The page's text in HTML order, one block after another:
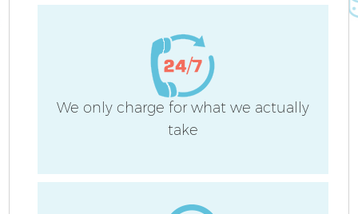
We only charge for what we actually
take